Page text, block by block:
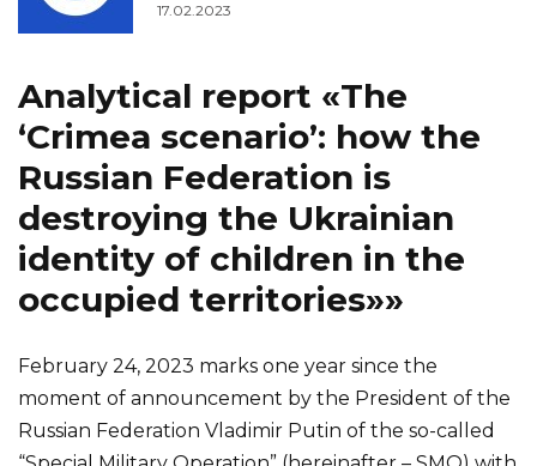
17.02.2023
Analytical report «The
‘Crimea scenario’: how the
Russian Federation is
destroying the Ukrainian
identity of children in the
occupied territories»»
February 24, 2023 marks one year since the
moment of announcement by the President of the
Russian Federation Vladimir Putin of the so-called